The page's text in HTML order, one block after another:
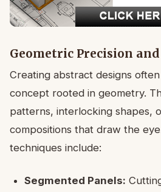
Geometric Precision
Creating abstract designs
concept rooted in geometry.
patterns, interlocking shapes,
compositions that draw the
techniques include:
Segmented Panels: